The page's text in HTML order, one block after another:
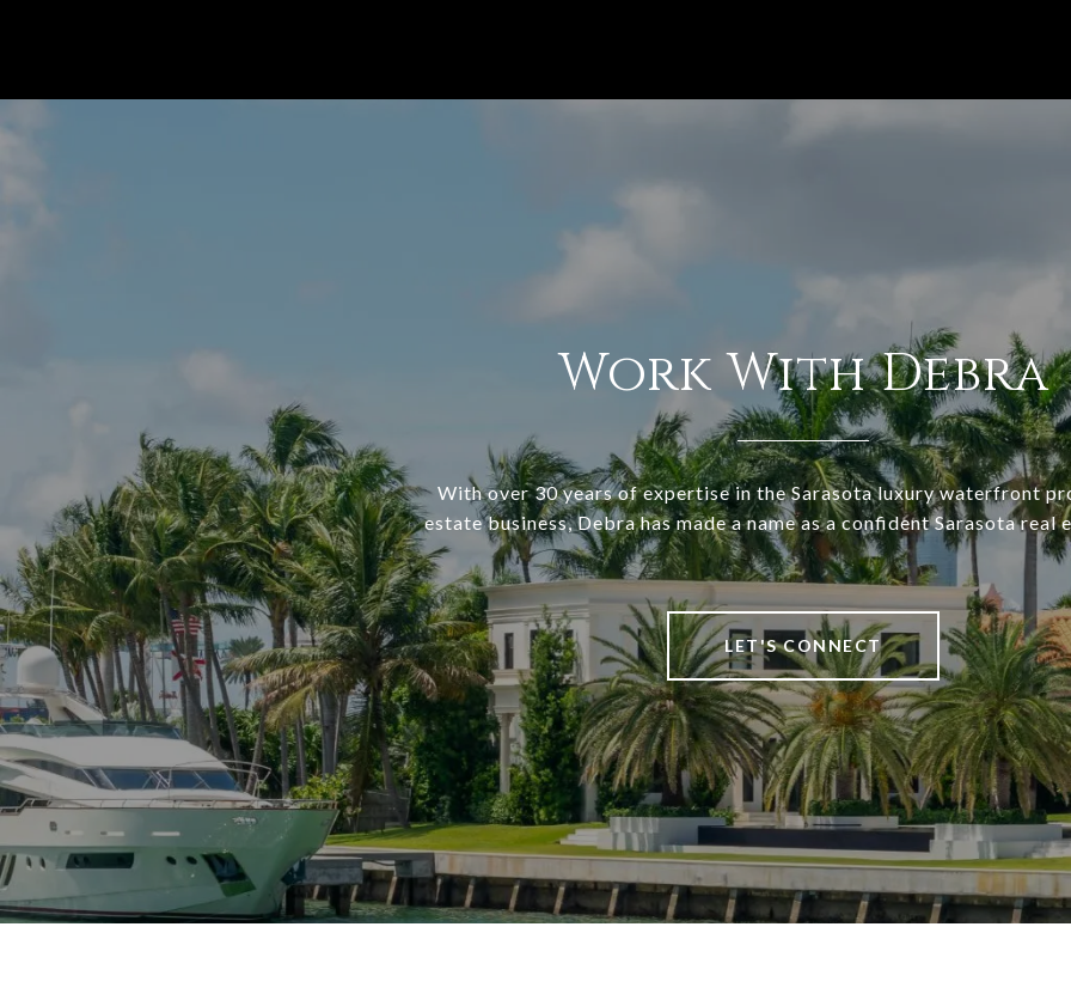
Work With Debra
With over 30 years of expertise in the Sarasota luxury waterfront
estate business, Debra has made a name as a confident Sarasota real
LET'S CONNECT